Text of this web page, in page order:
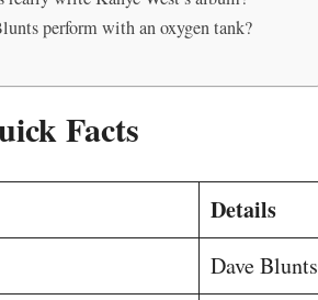
perform with an oxygen tank?
Facts
Details
Dave Blunts